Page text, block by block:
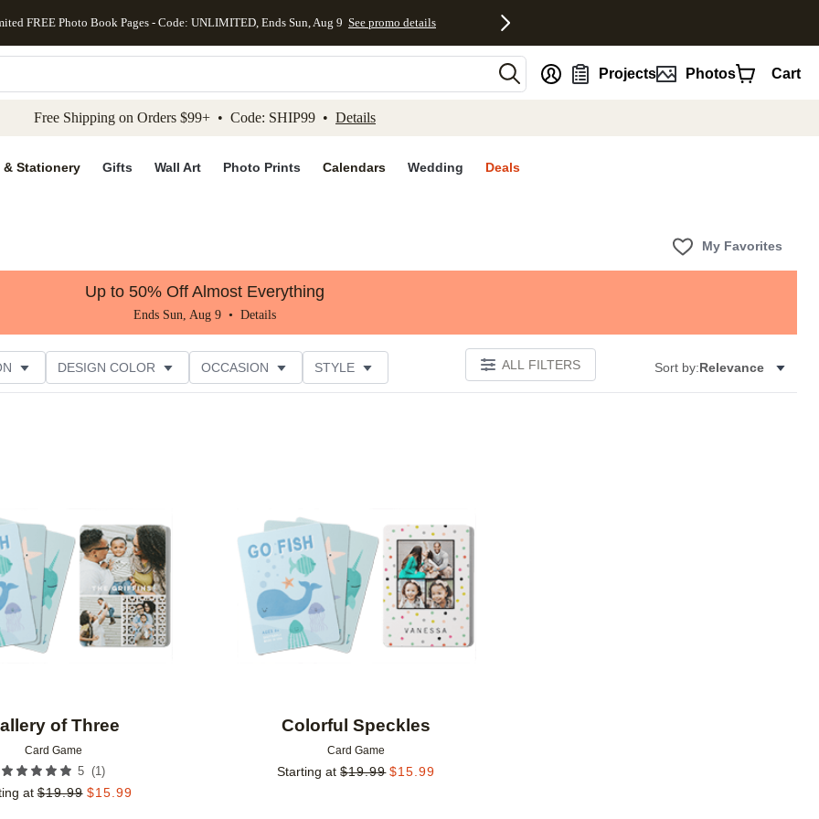
to main content Skip to footer Accessibility Statement
FREE Photo Book Pages - Code: UNLIMITED, Ends Sun, Aug 9 See promo details
Projects Photos Cart
Free Shipping on Orders $99+ • Code: SHIP99 • Details
& Stationery Gifts Wall Art Photo Prints Calendars Wedding Deals
My Favorites
Up to 50% Off Almost Everything
Ends Sun, Aug 9 • Details
DESIGN COLOR OCCASION STYLE ALL FILTERS Sort by:Relevance
of Three
Card Game
5 (1 )
at $19.99 $15.99
Colorful Speckles
Card Game
Starting at $19.99 $15.99